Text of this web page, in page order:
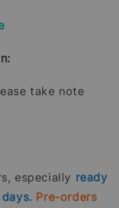
take note
especially ready
Pre-orders